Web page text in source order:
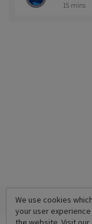
15 mins
We use cookies
your user